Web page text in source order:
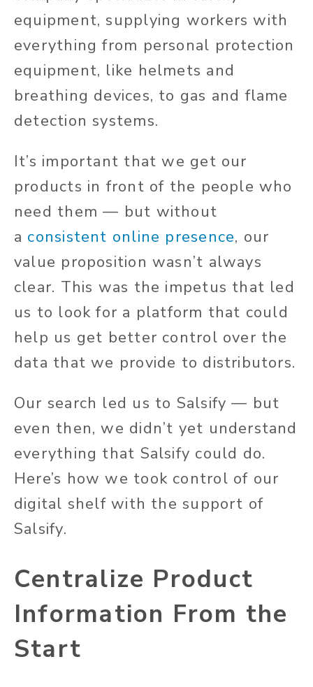
equipment, supplying workers with
everything from personal protection
equipment, like helmets and
breathing devices, to gas and flame
detection systems.
It’s important that we get our
products in front of the people who
need them — but without
a consistent online presence, our
value proposition wasn’t always
clear. This was the impetus that led
us to look for a platform that could
help us get better control over the
data that we provide to distributors.
Our search led us to Salsify — but
even then, we didn’t yet understand
everything that Salsify could do.
Here’s how we took control of our
digital shelf with the support of
Salsify.
Centralize Product
Information From the
Start